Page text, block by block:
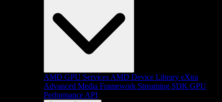
AMD GPU Services AMD Device Library eXtra
Advanced Media Framework Streaming SDK GPU
Performance API